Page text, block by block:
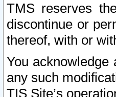
TMS reserves
discontinue or
thereof, with or
You
any such
TIS Site’s